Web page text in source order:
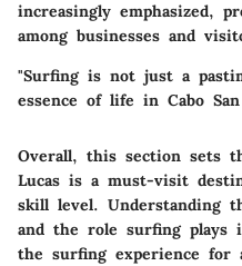
increasingly emphasized,
among businesses and
"Surfing is not just a
essence of life in Cabo San
Overall, this section sets
Lucas is a must-visit
skill level. Understanding
and the role surfing plays
the surfing experience for